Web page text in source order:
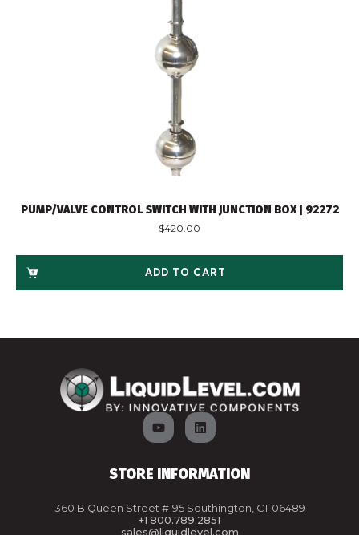
PUMP/VALVE CONTROL SWITCH WITH JUNCTION BOX | 92272
$420.00
ADD TO CART
STORE INFORMATION
360 B Queen Street #195 Southington, CT 06489
+1 800.789.2851
sales@liquidlevel.com